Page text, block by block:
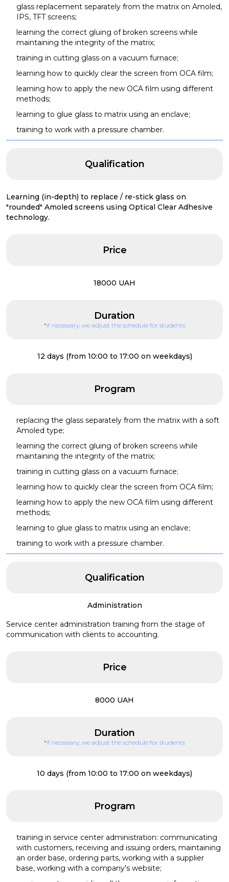
glass replacement separately from the matrix on Amoled,
IPS, TFT screens;
learning the correct gluing of broken screens while
maintaining the integrity of the matrix;
training in cutting glass on a vacuum furnace;
learning how to quickly clear the screen from OCA film;
learning how to apply the new OCA film using different
methods;
learning to glue glass to matrix using an enclave;
training to work with a pressure chamber.
Qualification
Learning (in-depth) to replace / re-stick glass on
"rounded" Amoled screens using Optical Clear Adhesive
technology.
Price
18000 UAH
Duration
*if necessary, we adjust the schedule for students
12 days (from 10:00 to 17:00 on weekdays)
Program
replacing the glass separately from the matrix with a soft
Amoled type;
learning the correct gluing of broken screens while
maintaining the integrity of the matrix;
training in cutting glass on a vacuum furnace;
learning how to quickly clear the screen from OCA film;
learning how to apply the new OCA film using different
methods;
learning to glue glass to matrix using an enclave;
training to work with a pressure chamber.
Qualification
Administration
Service center administration training from the stage of
communication with clients to accounting.
Price
8000 UAH
Duration
*if necessary, we adjust the schedule for students
10 days (from 10:00 to 17:00 on weekdays)
Program
training in service center administration: communicating
with customers, receiving and issuing orders, maintaining
an order base, ordering parts, working with a supplier
base, working with a company's website;